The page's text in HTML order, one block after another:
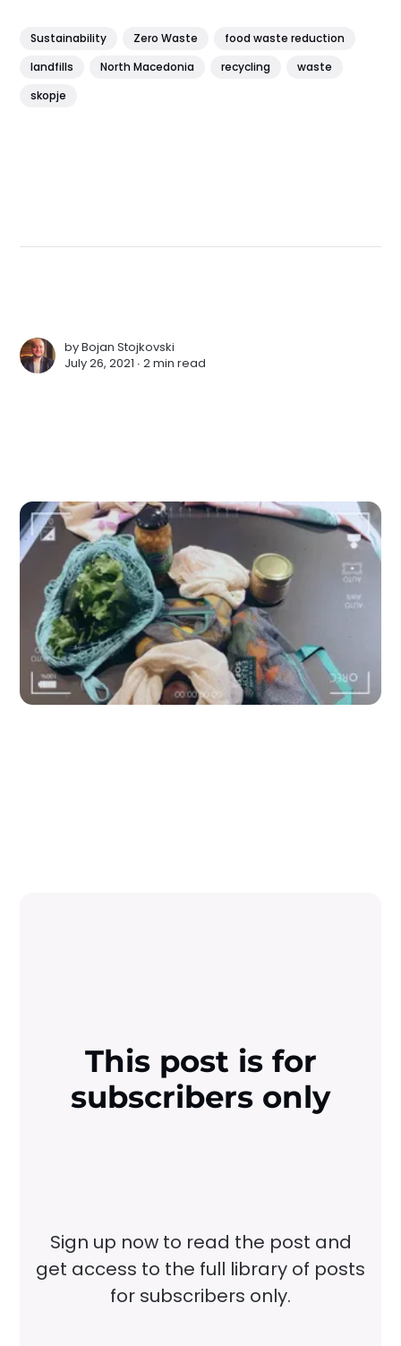
Sustainability Zero Waste
food waste reduction
landfills
North Macedonia recycling
waste
skopje
byBojan Stojkovski
July 26, 2021 ∙2 min read
This post is for
subscribers only
Sign up now to read the post and
get access to the full library of posts
for subscribers only.